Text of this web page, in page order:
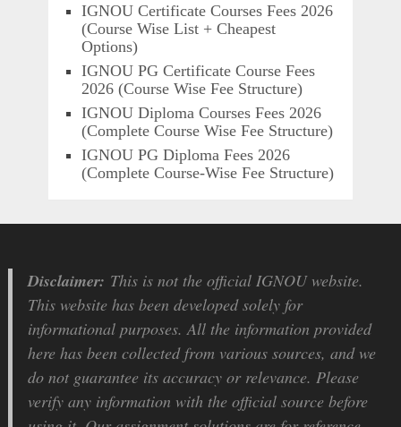
IGNOU Certificate Courses Fees 2026
(Course Wise List + Cheapest
Options)
IGNOU PG Certificate Course Fees
2026 (Course Wise Fee Structure)
IGNOU Diploma Courses Fees 2026
(Complete Course Wise Fee Structure)
IGNOU PG Diploma Fees 2026
(Complete Course-Wise Fee Structure)
Disclaimer: This is not the official IGNOU website.
This website has been developed solely for
informational purposes. All the information provided
here has been collected from various sources, and we
do not guarantee its accuracy or relevance. Please
verify any information with the official source before